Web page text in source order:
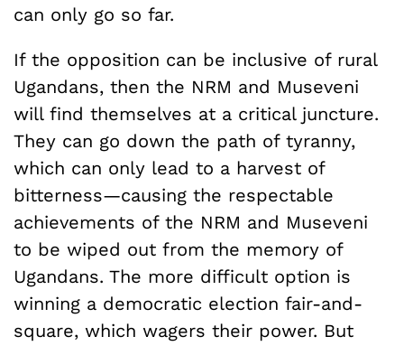
can only go so far.
If the opposition can be inclusive of rural
Ugandans, then the NRM and Museveni
will find themselves at a critical juncture.
They can go down the path of tyranny,
which can only lead to a harvest of
bitterness—causing the respectable
achievements of the NRM and Museveni
to be wiped out from the memory of
Ugandans. The more difficult option is
winning a democratic election fair-and-
square, which wagers their power. But